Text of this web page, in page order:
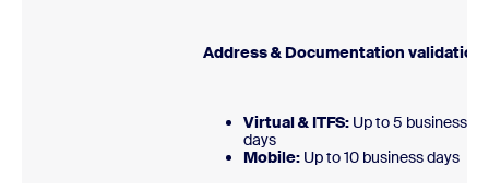
Address & Documentation
Virtual & ITFS: Up to 5 business
days
Mobile: Up to 10 business days